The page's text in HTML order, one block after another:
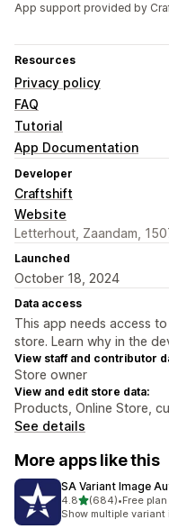
App support provided by
Resources
Privacy policy
FAQ
Tutorial
App Documentation
Developer
Craftshift
Website
Letterhout, Zaandam,
Launched
October 18, 2024
Data access
This app needs access
store. Learn why in the
View staff and contributor
Store owner
View and edit store data:
Products, Online Store,
See details
More apps like this
SA Variant Image
4.8out of 5 stars
(684)
684 total reviews
•Free
Show multiple variant